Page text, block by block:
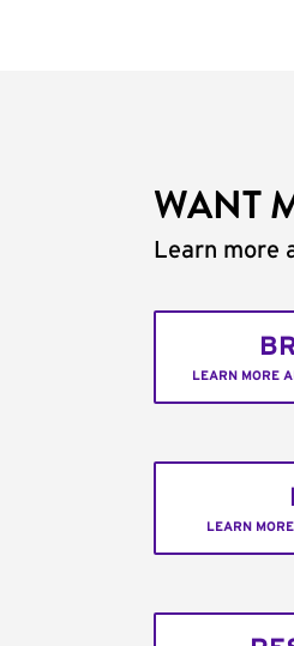
WANT
Learn more
LEARN MORE
LEARN